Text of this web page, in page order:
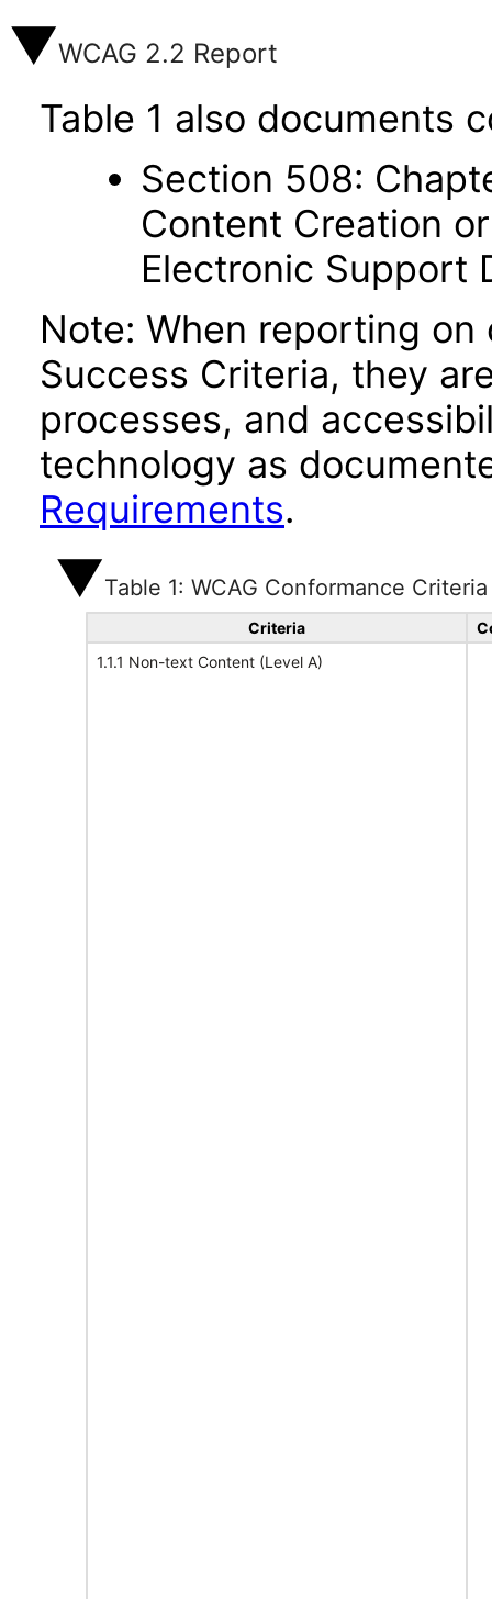
WCAG 2.2 Report
Table 1 also documents
Section 508:
Content Creation
Electronic Support
Note: When reporting
Success Criteria, they
processes, and
technology as
Requirements.
Table 1: WCAG Conformance Criteria
Criteria
1.1.1 Non-text Content (Level A)